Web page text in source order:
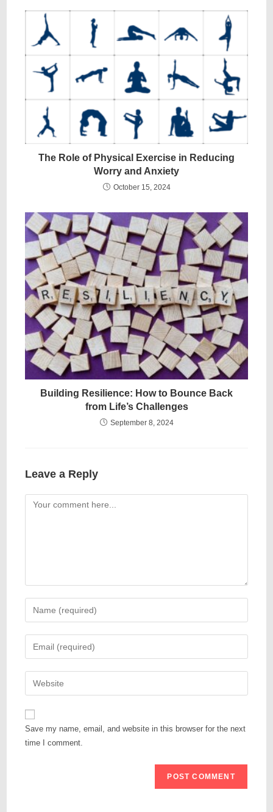
The Role of Physical Exercise in Reducing
Worry and Anxiety
October 15, 2024
Building Resilience: How to Bounce Back
from Life’s Challenges
September 8, 2024
Leave a Reply
Save my name, email, and website in this browser for the next
time I comment.